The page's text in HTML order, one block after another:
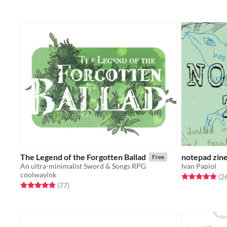
The Legend of the Forgotten Ballad Free
An ultra-minimalist Sword & Songs RPG
coolwayink
Rated 4.9 out of 5 stars
(77total ratings
)
notepad zine
Ivan Papiol
Rated 4.9 out